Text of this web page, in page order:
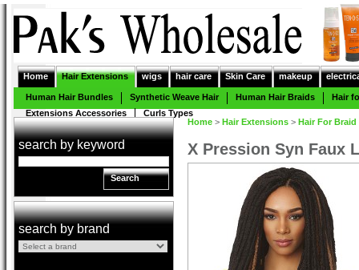
Home Hair Extensions wigs hair care Skin Care makeup
Human Hair Bundles Synthetic Weave Hair Human Hair Braids
Hair
Extensions Accessories
Curls Types
search by keyword
Search
search by brand
Home > Hair Extensions > Hair For
X Pression Syn Faux